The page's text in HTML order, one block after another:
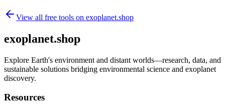
View all free tools on exoplanet.shop
exoplanet.shop
Explore Earth's environment and distant worlds—research, data, and
sustainable solutions bridging environmental science and exoplanet
discovery.
Resources